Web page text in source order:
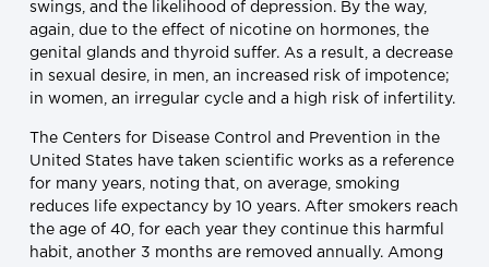
swings, and the likelihood of depression. By the way,
again, due to the effect of nicotine on hormones, the
genital glands and thyroid suffer. As a result, a decrease
in sexual desire, in men, an increased risk of impotence;
in women, an irregular cycle and a high risk of infertility.
The Centers for Disease Control and Prevention in the
United States have taken scientific works as a reference
for many years, noting that, on average, smoking
reduces life expectancy by 10 years. After smokers reach
the age of 40, for each year they continue this harmful
habit, another 3 months are removed annually. Among